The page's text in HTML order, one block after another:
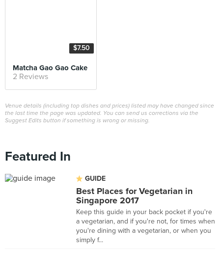
$7.50
Matcha Gao Gao Cake
2 Reviews
Venue details (including top dishes and prices) listed may have changed since
the last time the page was updated. You can send us corrections via the
Suggest Edits button if something is wrong or missing.
Featured In
GUIDE
Best Places for Vegetarian in
Singapore 2017
Keep this guide in your back pocket if you're
a vegetarian, and if you're not, for times when
you're dining with a vegetarian, or when you
simply f...